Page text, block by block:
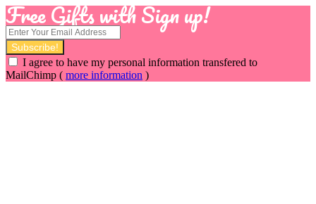
Free Gifts with Sign up!
I agree to have my personal information transfered to
MailChimp ( more information )